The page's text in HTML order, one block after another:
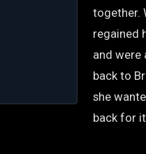
together.
regained
and were
back to
she
back for